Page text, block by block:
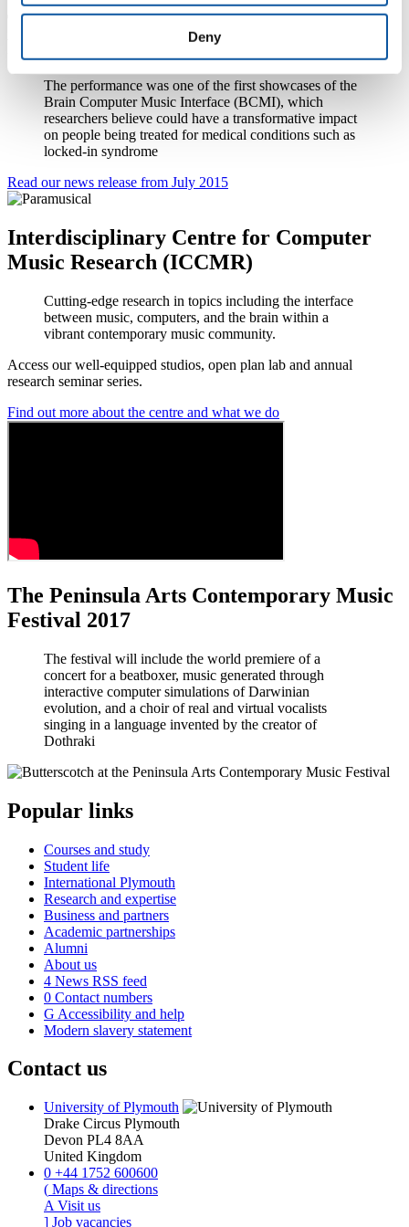
Deny
The Paramusical Ensemble play at the
Royal Hospital for Neuro-disability
The performance was one of the first showcases of the
Brain Computer Music Interface (BCMI), which
researchers believe could have a transformative impact
on people being treated for medical conditions such as
locked-in syndrome
Read our news release from July 2015
Interdisciplinary Centre for Computer
Music Research (ICCMR)
Cutting-edge research in topics including the interface
between music, computers, and the brain within a
vibrant contemporary music community.
Access our well-equipped studios, open plan lab and annual
research seminar series.
Find out more about the centre and what we do
The Peninsula Arts Contemporary Music
Festival 2017
The festival will include the world premiere of a
concert for a beatboxer, music generated through
interactive computer simulations of Darwinian
evolution, and a choir of real and virtual vocalists
singing in a language invented by the creator of
Dothraki
Popular links
Courses and study
Student life
International Plymouth
Research and expertise
Business and partners
Academic partnerships
Alumni
About us
4 News RSS feed
0 Contact numbers
G Accessibility and help
Modern slavery statement
Contact us
University of Plymouth
Drake Circus Plymouth
Devon PL4 8AA
United Kingdom
0 +44 1752 600600
( Maps & directions
A Visit us
] Job vacancies